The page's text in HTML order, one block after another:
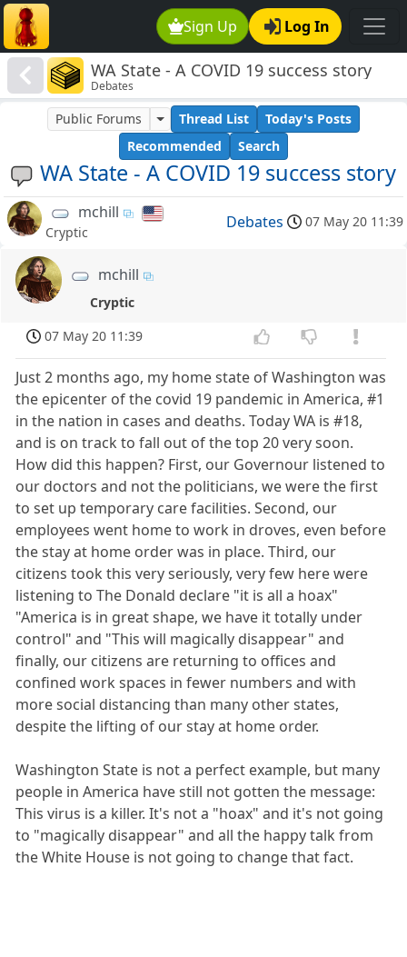
Sign Up Log In
WA State - A COVID 19 success story
Debates
WA State - A COVID 19 success story
Public Forums Thread List
Today's Posts
Recommended
Search
mchill
Cryptic
Debates 07 May 20 11:39
mchill
Cryptic
07 May 20 11:39
Just 2 months ago, my home state of Washington was
the epicenter of the covid 19 pandemic in America, #1
in the nation in cases and deaths. Today WA is #18,
and is on track to fall out of the top 20 very soon.
How did this happen? First, our Governour listened to
our doctors and not the politicians, we were the first
to set up temporary care facilities. Second, our
employees went home to work in droves, even before
the stay at home order was in place. Third, our
citizens took this very seriously, very few here were
listening to The Donald declare "it is all a hoax"
"America is in great shape, we have it totally under
control" and "This will magically disappear" and
finally, our citizens are returning to offices and
confined work spaces in fewer numbers and with
more social distancing than many other states,
despite the lifting of our stay at home order.
Washington State is not a perfect example, but many
people in America have still not gotten the message:
This virus is a killer. It's not a "hoax" and it's not going
to "magically disappear" and all the happy talk from
the White House is not going to change that fact.